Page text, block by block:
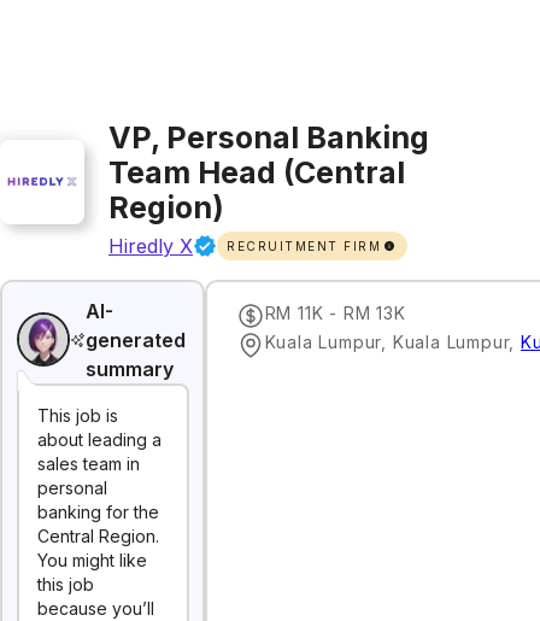
VP, Personal Banking
Team Head (Central
Region)
Hiredly X RECRUITMENT FIRM
AI-
generated
summary
This job is
about leading a
sales team in
personal
banking for the
Central Region.
You might like
this job
because you’ll
RM 11K - RM 13K
Kuala Lumpur, Kuala Lumpur,